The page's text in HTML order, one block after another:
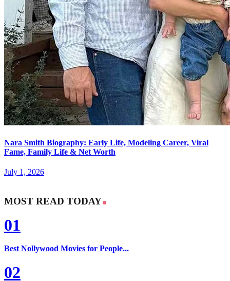
Nara Smith Biography: Early Life, Modeling Career, Viral
Fame, Family Life & Net Worth
July 1, 2026
MOST READ TODAY
01
Best Nollywood Movies for People...
02